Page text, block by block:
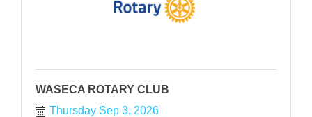
WASECA ROTARY CLUB
Thursday Sep 3, 2026